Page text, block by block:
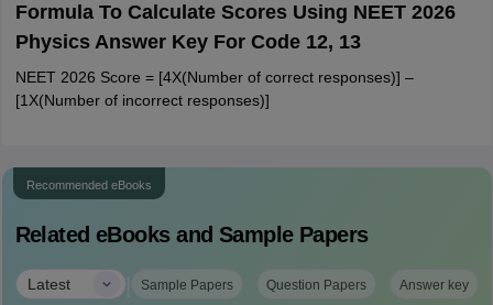
Formula To Calculate Scores Using NEET 2026
Physics Answer Key For Code 12, 13
NEET 2026 Score = [4X(Number of correct responses)] –
[1X(Number of incorrect responses)]
Recommended eBooks
Related eBooks and Sample Papers
Latest | Sample Papers Question Papers Answer key